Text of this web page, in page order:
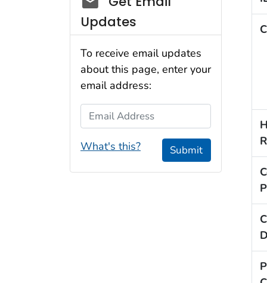
Updates
To receive email updates
about this page, enter your
email address:
Email Address
What's this? Submit